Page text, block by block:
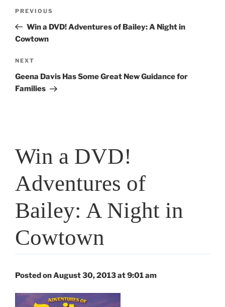
Previous
Post
PREVIOUS
Win a DVD! Adventures of Bailey: A Night in
Cowtown
Next
Post
NEXT
Geena Davis Has Some Great New Guidance for
Families
Win a DVD!
Adventures of
Bailey: A Night in
Cowtown
Posted on August 30, 2013 at 9:01 am